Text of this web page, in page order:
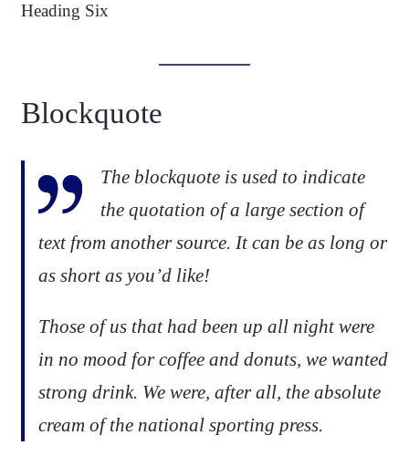
Heading Six
Blockquote
The blockquote is used to indicate
the quotation of a large section of
text from another source. It can be as long or
as short as you’d like!
Those of us that had been up all night were
in no mood for coffee and donuts, we wanted
strong drink. We were, after all, the absolute
cream of the national sporting press.